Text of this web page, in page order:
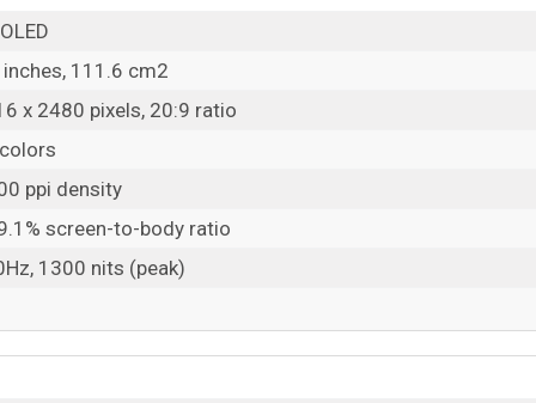
inches, 111.6 cm2
x 2480 pixels, 20:9 ratio
ppi density
screen-to-body ratio
1300 nits (peak)